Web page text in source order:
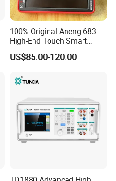
100% Original Aneng 683
High-End Touch Smart
Multimeter
US$85.00-120.00